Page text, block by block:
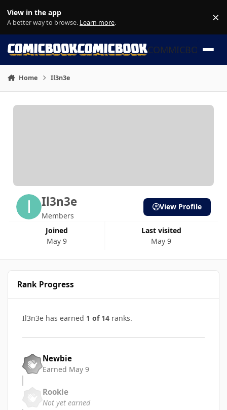
View in the app
A better way to browse. Learn more. ×
COMMICBOOK
Home Il3n3e
Il3n3e
Members
Joined
May 9
Last visited
May 9
View Profile
Rank Progress
Il3n3e has earned 1 of 14 ranks.
Newbie
Earned May 9
Rookie
Not yet earned